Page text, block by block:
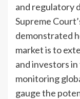
and regulatory
Supreme
demonstrated
market is to
and investors
monitoring
gauge the